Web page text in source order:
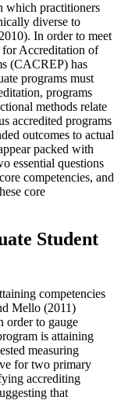
which practitioners
diverse to
In order to meet
for Accreditation of
(CACREP) has
programs must
programs
methods relate
accredited programs
outcomes to actual
packed with
essential questions
competencies, and
core
Student
competencies
Mello (2011)
order to gauge
is attaining
measuring
for two primary
accrediting
that